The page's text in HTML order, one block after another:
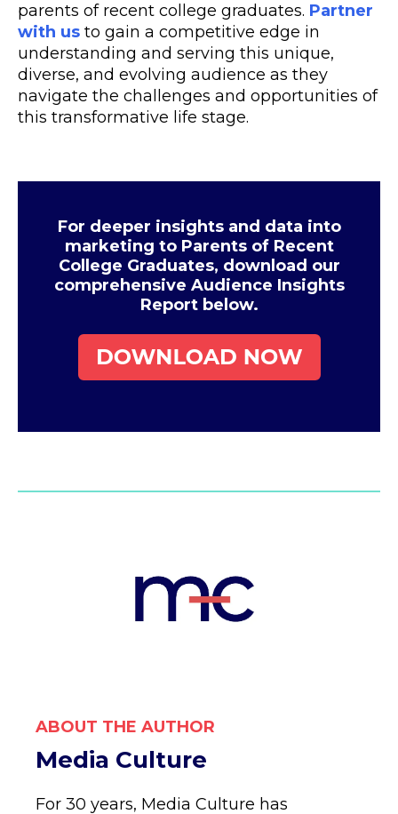
parents of recent college graduates. Partner
with us to gain a competitive edge in
understanding and serving this unique,
diverse, and evolving audience as they
navigate the challenges and opportunities of
this transformative life stage.
For deeper insights and data into
marketing to Parents of Recent
College Graduates, download our
comprehensive Audience Insights
Report below.
ABOUT THE AUTHOR
Media Culture
For 30 years, Media Culture has